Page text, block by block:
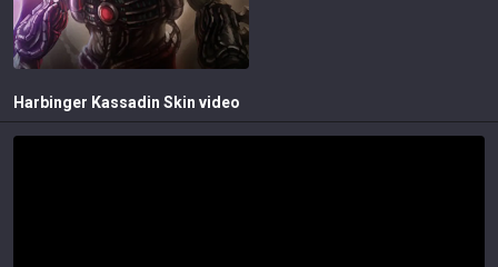
Harbinger Kassadin Skin video